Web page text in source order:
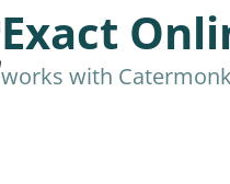
Exact
works with